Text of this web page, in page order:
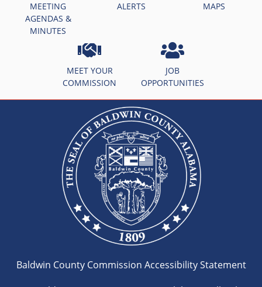
MEETING
AGENDAS &
MINUTES
ALERTS MAPS
MEET YOUR
COMMISSION
JOB
OPPORTUNITIES
Baldwin County Commission Accessibility Statement